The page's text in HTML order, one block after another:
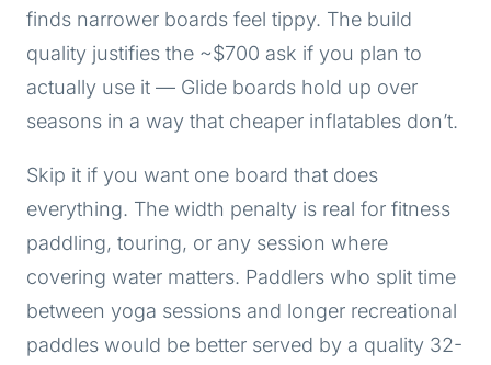
finds narrower boards feel tippy. The build
quality justifies the ~$700 ask if you plan to
actually use it — Glide boards hold up over
seasons in a way that cheaper inflatables don’t.
Skip it if you want one board that does
everything. The width penalty is real for fitness
paddling, touring, or any session where
covering water matters. Paddlers who split time
between yoga sessions and longer recreational
paddles would be better served by a quality 32-